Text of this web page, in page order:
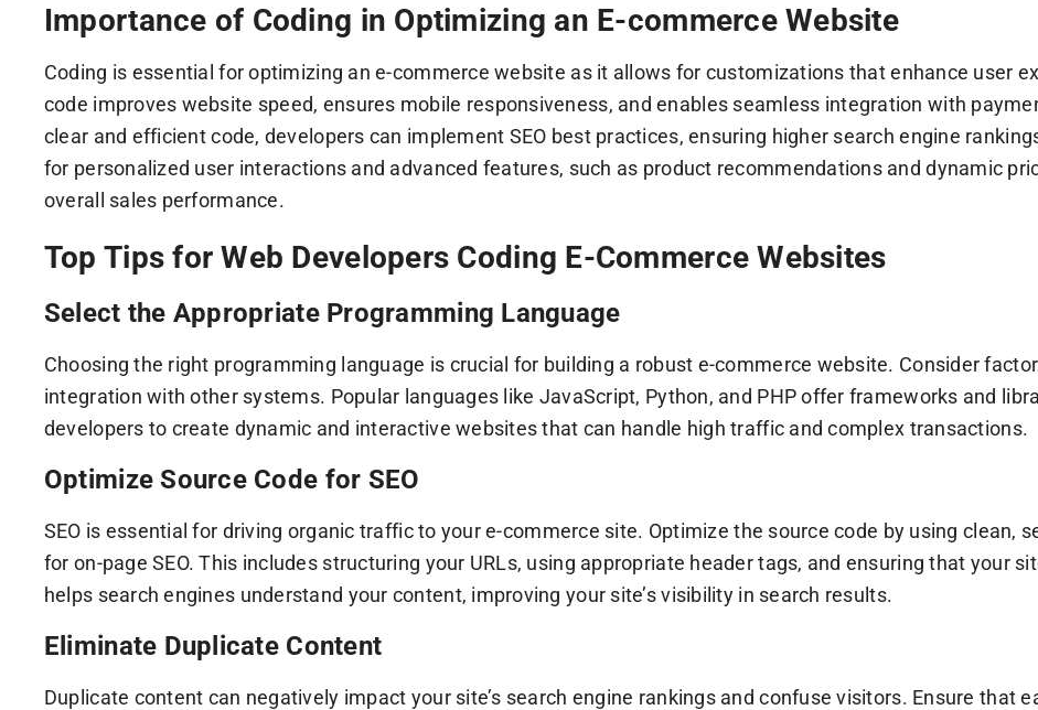
Importance of Coding in Optimizing an E-commerce Website
Coding is essential for optimizing an e-commerce website as it allows for customizations that enhance user
code improves website speed, ensures mobile responsiveness, and enables seamless integration with
clear and efficient code, developers can implement SEO best practices, ensuring higher search engine
for personalized user interactions and advanced features, such as product recommendations and dynamic
overall sales performance.
Top Tips for Web Developers Coding E-Commerce Websites
Select the Appropriate Programming Language
Choosing the right programming language is crucial for building a robust e-commerce website. Consider
integration with other systems. Popular languages like JavaScript, Python, and PHP offer frameworks and
developers to create dynamic and interactive websites that can handle high traffic and complex transactions.
Optimize Source Code for SEO
SEO is essential for driving organic traffic to your e-commerce site. Optimize the source code by using clean,
for on-page SEO. This includes structuring your URLs, using appropriate header tags, and ensuring that your
helps search engines understand your content, improving your site’s visibility in search results.
Eliminate Duplicate Content
Duplicate content can negatively impact your site’s search engine rankings and confuse visitors. Ensure that